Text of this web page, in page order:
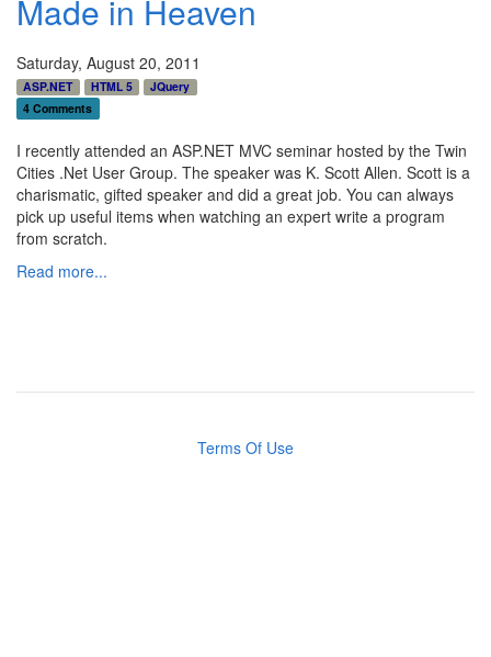
Made in Heaven
Saturday, August 20, 2011
ASP.NET HTML 5
JQuery
4 Comments
I recently attended an ASP.NET MVC seminar hosted by the Twin
Cities .Net User Group. The speaker was K. Scott Allen. Scott is a
charismatic, gifted speaker and did a great job. You can always
pick up useful items when watching an expert write a program
from scratch.
Read more...
Terms Of Use